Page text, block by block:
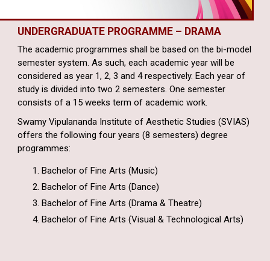
UNDERGRADUATE PROGRAMME – DRAMA
The academic programmes shall be based on the bi-model
semester system. As such, each academic year will be
considered as year 1, 2, 3 and 4 respectively. Each year of
study is divided into two 2 semesters. One semester
consists of a 15 weeks term of academic work.
Swamy Vipulananda Institute of Aesthetic Studies (SVIAS)
offers the following four years (8 semesters) degree
programmes:
Bachelor of Fine Arts (Music)
Bachelor of Fine Arts (Dance)
Bachelor of Fine Arts (Drama & Theatre)
Bachelor of Fine Arts (Visual & Technological Arts)